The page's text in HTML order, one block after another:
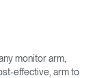
monitor arm,
effective, arm to